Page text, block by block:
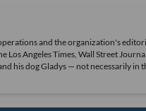
and the organization's
Angeles Times, Wall Street
his dog Gladys — not necessarily in